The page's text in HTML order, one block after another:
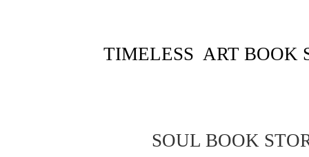
TIMELESS ART BOOK
SOUL BOOK